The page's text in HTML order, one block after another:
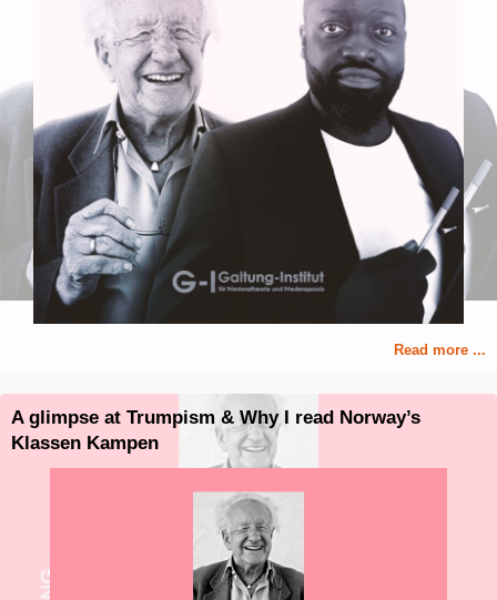
Read more ...
A glimpse at Trumpism & Why I read Norway’s
Klassen Kampen